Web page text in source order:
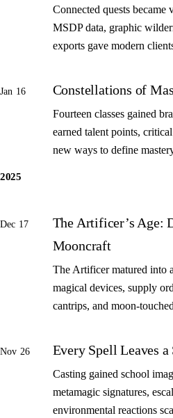
Connected quests
MSDP data, graphic
exports gave modern
Jan 16 Constellations of
Fourteen classes gained
earned talent points,
new ways to define
2025
Dec 17
The Artificer’s Age:
Mooncraft
The Artificer matured into
magical devices, supply
cantrips, and moon-
Nov 26 Every Spell Leaves a
Casting gained school
metamagic signatures,
environmental reactions